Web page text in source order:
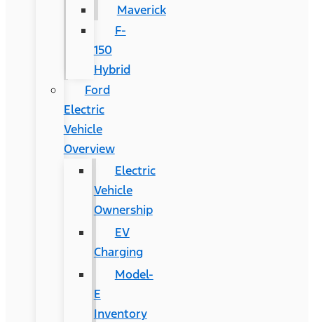
Maverick
F-
150
Hybrid
Ford
Electric
Vehicle
Overview
Electric
Vehicle
Ownership
EV
Charging
Model-
E
Inventory